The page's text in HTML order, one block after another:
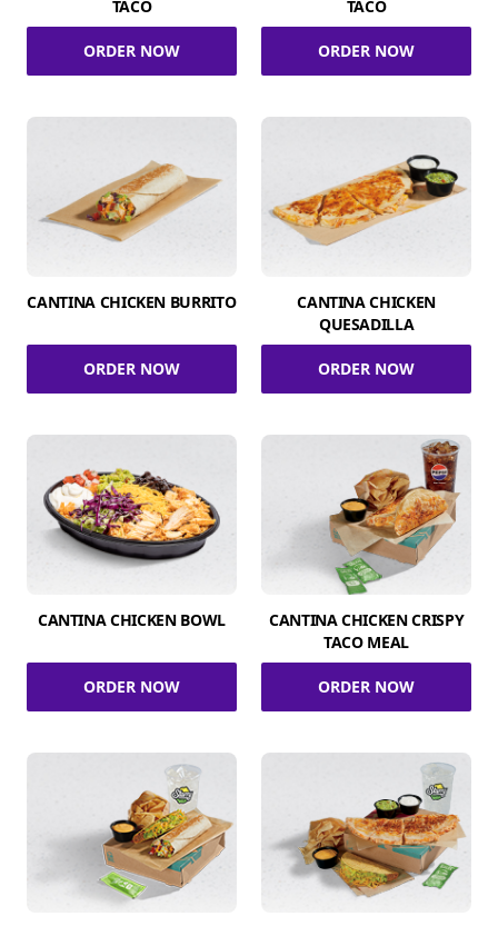
TACO
ORDER NOW
TACO
ORDER NOW
CANTINA CHICKEN BURRITO
ORDER NOW
CANTINA CHICKEN
QUESADILLA
ORDER NOW
CANTINA CHICKEN BOWL
ORDER NOW
CANTINA CHICKEN CRISPY
TACO MEAL
ORDER NOW